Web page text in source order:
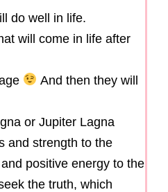
do well in life.
will come in life after
And then they will
or Jupiter Lagna
and strength to the
positive energy to the
the truth, which